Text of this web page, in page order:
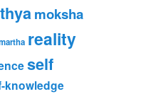
moksha
reality
self
knowledge